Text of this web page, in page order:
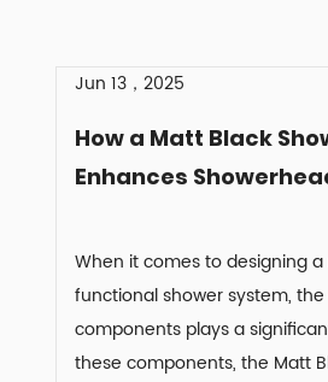
Jun 13，2025
How a Matt Black
Enhances
When it comes to designing
functional shower system,
components plays a
these components, the Matt